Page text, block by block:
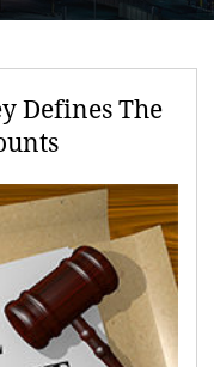
Defines The